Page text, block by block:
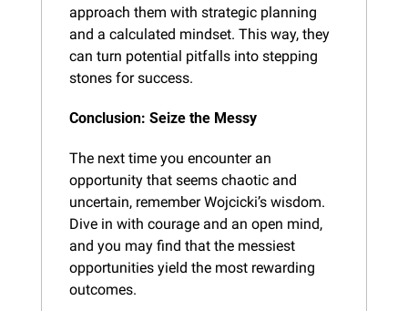
approach them with strategic planning
and a calculated mindset. This way, they
can turn potential pitfalls into stepping
stones for success.
Conclusion: Seize the Messy
The next time you encounter an
opportunity that seems chaotic and
uncertain, remember Wojcicki’s wisdom.
Dive in with courage and an open mind,
and you may find that the messiest
opportunities yield the most rewarding
outcomes.